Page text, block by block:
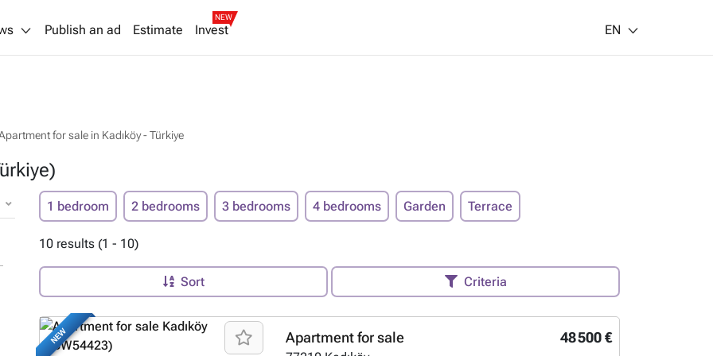
Publish an ad Estimate Invest
NEW
EN
for sale in Kadıköy - Türkiye
1 bedroom 2 bedrooms 3 bedrooms 4 bedrooms Garden Terrace
10 results (1 - 10)
Sort Criteria
NEW 48 500 €
Apartment for sale